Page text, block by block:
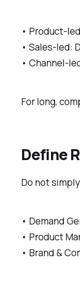
• Product-
• Sales-led:
• Channel-
For long,
Define
Do not
• Demand
• Product
• Brand &